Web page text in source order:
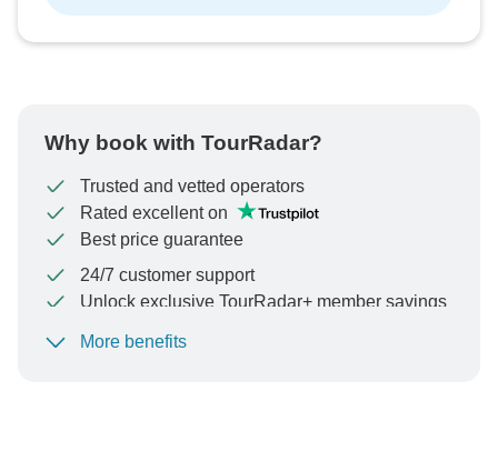
Why book with TourRadar?
Trusted and vetted operators
Rated excellent on
Best price guarantee
24/7 customer support
Unlock exclusive TourRadar+ member savings
To protect your payment and ensure your booking will
More benefits